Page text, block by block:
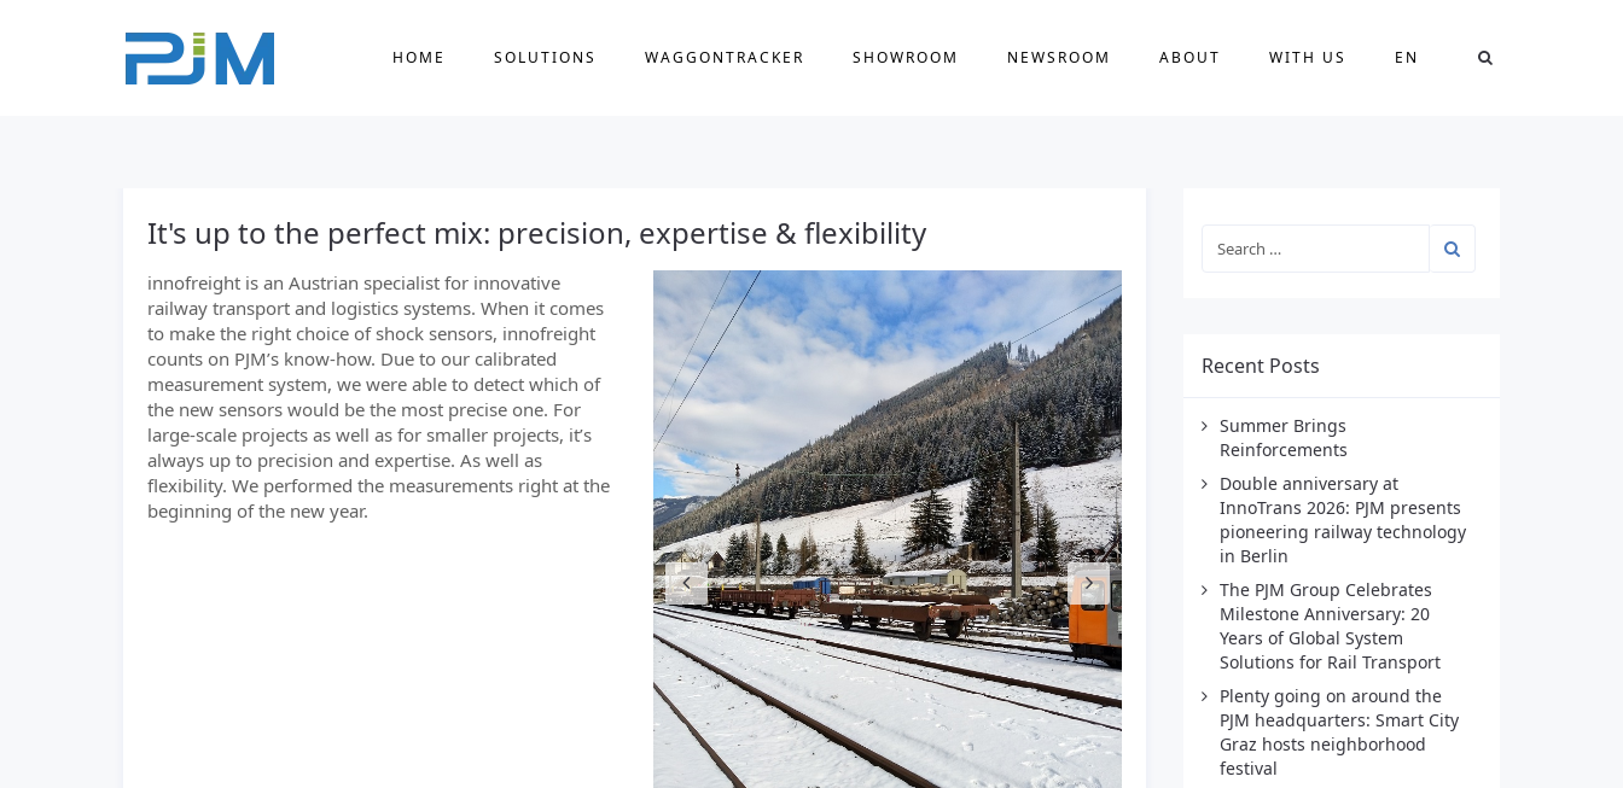
HOME SOLUTIONS WAGGONTRACKER SHOWROOM NEWSROOM ABOUT WITH US EN
It's up to the perfect mix: precision, expertise & flexibility
innofreight is an Austrian specialist for innovative
railway transport and logistics systems. When it comes
to make the right choice of shock sensors, innofreight
counts on PJM’s know-how. Due to our calibrated
measurement system, we were able to detect which of
the new sensors would be the most precise one. For
large-scale projects as well as for smaller projects, it’s
always up to precision and expertise. As well as
flexibility. We performed the measurements right at the
beginning of the new year.
Recent Posts
Summer Brings
Reinforcements
Double anniversary at
InnoTrans 2026: PJM presents
pioneering railway technology
in Berlin
The PJM Group Celebrates
Milestone Anniversary: 20
Years of Global System
Solutions for Rail Transport
Plenty going on around the
PJM headquarters: Smart City
Graz hosts neighborhood
festival